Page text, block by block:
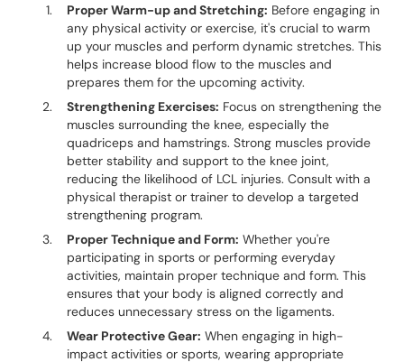
Proper Warm-up and Stretching: Before engaging in
any physical activity or exercise, it's crucial to warm
up your muscles and perform dynamic stretches. This
helps increase blood flow to the muscles and
prepares them for the upcoming activity.
Strengthening Exercises: Focus on strengthening the
muscles surrounding the knee, especially the
quadriceps and hamstrings. Strong muscles provide
better stability and support to the knee joint,
reducing the likelihood of LCL injuries. Consult with a
physical therapist or trainer to develop a targeted
strengthening program.
Proper Technique and Form: Whether you're
participating in sports or performing everyday
activities, maintain proper technique and form. This
ensures that your body is aligned correctly and
reduces unnecessary stress on the ligaments.
Wear Protective Gear: When engaging in high-
impact activities or sports, wearing appropriate